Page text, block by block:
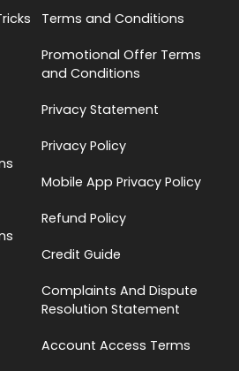
Terms and Conditions
Promotional Offer Terms
and Conditions
Privacy Statement
Privacy Policy
Mobile App Privacy Policy
Refund Policy
Credit Guide
Complaints And Dispute
Resolution Statement
Account Access Terms